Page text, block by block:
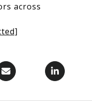
across